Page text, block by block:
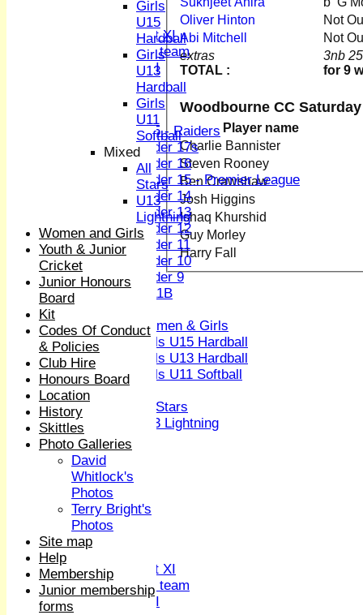
Midweek XI
Women's First XI
Women's U19 team
Sunday 2nd XI
Junior Teams
U15 - Raiders
Under 17s
Under 16
Under 15 - Premier League
Under 14
Under 13
Under 12
Under 11
Under 10
Under 9
U 11B
Women & Girls
Girls U15 Hardball
Girls U13 Hardball
Girls U11 Softball
Mixed
All Stars
U13 Lightning
All teams
TEAMS
1st XI
2nd XI
3rd XI
4th XI
Sunday XI
Midweek XI
Women's First XI
Women's U19 team
Sunday 2nd XI
extras
TOTAL :
3nb
for 9
Oliver Hinton
Not
Abi Mitchell
Not
Woodbourne CC
Player name
Charlie Bannister
Steven Rooney
Ben Crawshaw
Josh Higgins
Ishaq Khurshid
Guy Morley
Harry Fall
Girls
U15
Hardball
Girls
U13
Hardball
Girls
U11
Softball
Mixed
All
Stars
U13
Lightning
Women and Girls
Youth & Junior
Cricket
Junior Honours
Board
Kit
Codes Of Conduct
& Policies
Club Hire
Honours Board
Location
History
Skittles
Photo Galleries
David
Whitlock's
Photos
Terry Bright's
Photos
Site map
Help
Membership
Junior membership
forms